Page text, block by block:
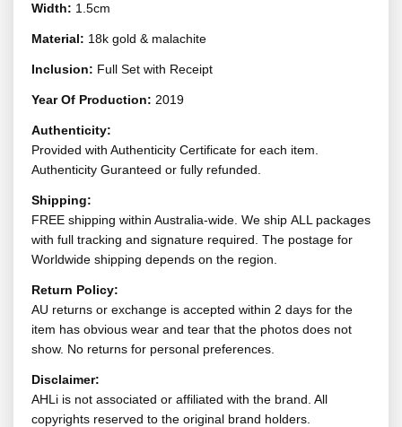
Width: 1.5cm
Material: 18k gold & malachite
Inclusion: Full Set with Receipt
Year Of Production: 2019
Authenticity:
Provided with Authenticity Certificate for each item.
Authenticity Guranteed or fully refunded.
Shipping:
FREE shipping within Australia-wide. We ship ALL packages
with full tracking and signature required. The postage for
Worldwide shipping depends on the region.
Return Policy:
AU returns or exchange is accepted within 2 days for the
item has obvious wear and tear that the photos does not
show. No returns for personal preferences.
Disclaimer:
AHLi is not associated or affiliated with the brand. All
copyrights reserved to the original brand holders.